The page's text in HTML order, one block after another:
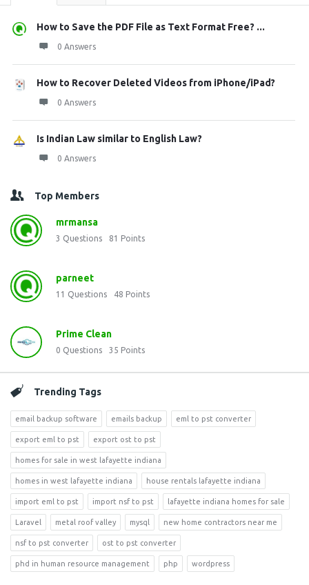
How to Save the PDF File as Text Format Free? ...
0 Answers
How to Recover Deleted Videos from iPhone/iPad?
0 Answers
Is Indian Law similar to English Law?
0 Answers
Top Members
mrmansa
3 Questions 81 Points
parneet
11 Questions 48 Points
Prime Clean
0 Questions 35 Points
Trending Tags
email backup software emails backup eml to pst converter
export eml to pst export ost to pst
homes for sale in west lafayette indiana
homes in west lafayette indiana house rentals lafayette indiana
import eml to pst import nsf to pst lafayette indiana homes for sale
Laravel metal roof valley mysql new home contractors near me
nsf to pst converter ost to pst converter
phd in human resource management php wordpress